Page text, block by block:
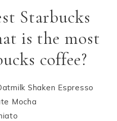
Starbucks
is the most
coffee?
Shaken Espresso
Mocha